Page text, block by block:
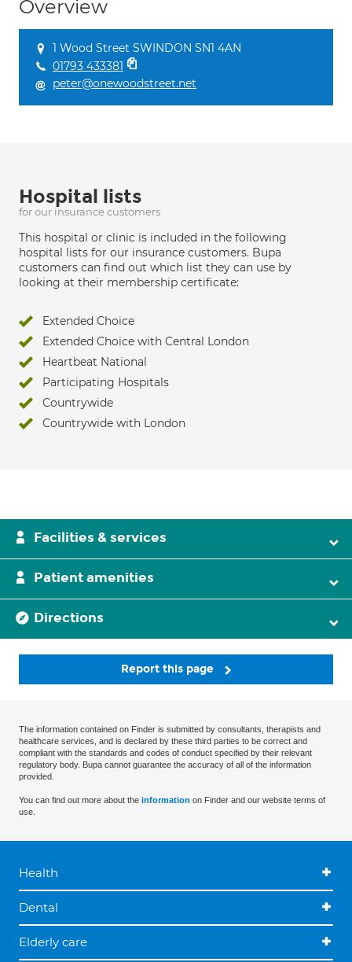
Overview
1 Wood Street SWINDON SN1 4AN
01793 433381
peter@onewoodstreet.net
Hospital lists
for our insurance customers
This hospital or clinic is included in the following
hospital lists for our insurance customers. Bupa
customers can find out which list they can use by
looking at their membership certificate:
Extended Choice
Extended Choice with Central London
Heartbeat National
Participating Hospitals
Countrywide
Countrywide with London
Facilities & services
Patient amenities
Directions
Report this page
The information contained on Finder is submitted by consultants, therapists and
healthcare services, and is declared by these third parties to be correct and
compliant with the standards and codes of conduct specified by their relevant
regulatory body. Bupa cannot guarantee the accuracy of all of the information
provided.
You can find out more about the information on Finder and our website terms of
use.
Health
Dental
Elderly care